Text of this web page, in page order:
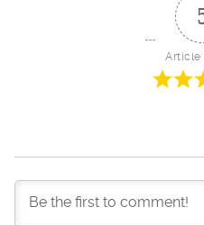
Article